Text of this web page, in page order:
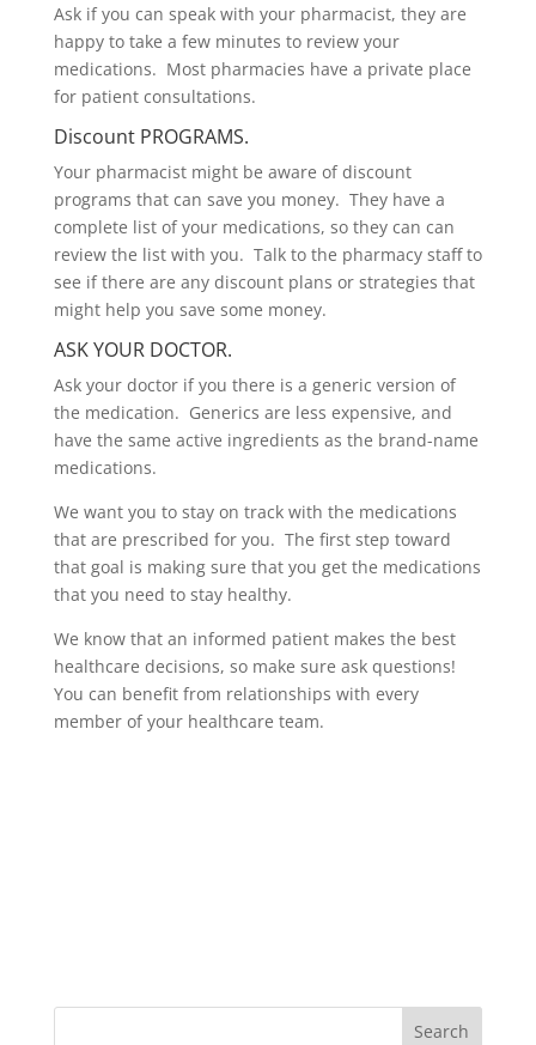
Ask if you can speak with your pharmacist, they are
happy to take a few minutes to review your
medications. Most pharmacies have a private place
for patient consultations.
Discount PROGRAMS.
Your pharmacist might be aware of discount
programs that can save you money. They have a
complete list of your medications, so they can can
review the list with you. Talk to the pharmacy staff to
see if there are any discount plans or strategies that
might help you save some money.
ASK YOUR DOCTOR.
Ask your doctor if you there is a generic version of
the medication. Generics are less expensive, and
have the same active ingredients as the brand-name
medications.
We want you to stay on track with the medications
that are prescribed for you. The first step toward
that goal is making sure that you get the medications
that you need to stay healthy.
We know that an informed patient makes the best
healthcare decisions, so make sure ask questions!
You can benefit from relationships with every
member of your healthcare team.